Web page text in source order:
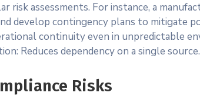
risk assessments. For instance, a
develop contingency plans to mitigate
continuity even in unpredictable
Reduces dependency on a single source.
Risks